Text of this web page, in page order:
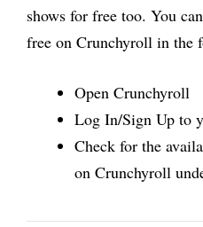
shows for free too. You
free on Crunchyroll in the
Open Crunchyroll
Log In/Sign Up to
Check for the
on Crunchyroll